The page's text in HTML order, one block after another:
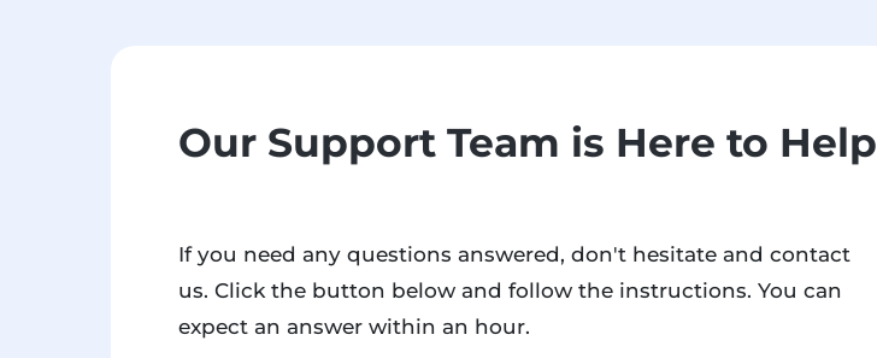
Our Support Team is Here to Help
If you need any questions answered, don't hesitate and contact
us. Click the button below and follow the instructions. You can
expect an answer within an hour.